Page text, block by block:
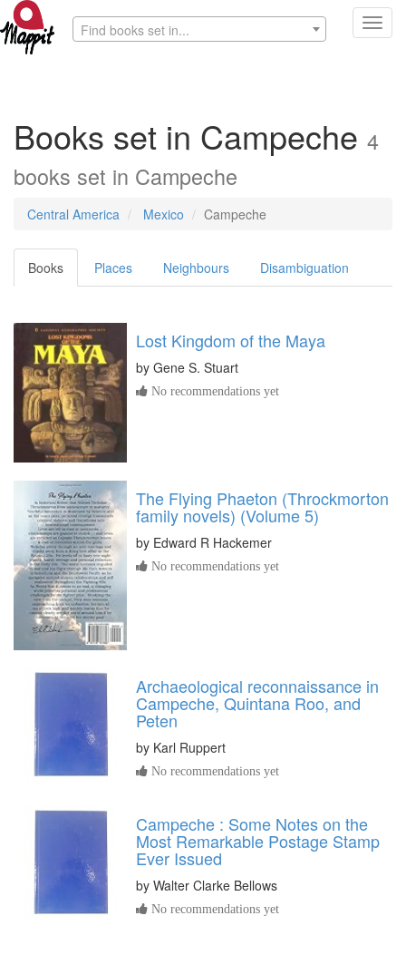
Find books set in...
Books set in Campeche 4
books set in Campeche
Central America Mexico Campeche
Books Places Neighbours Disambiguation
Lost Kingdom of the Maya
by Gene S. Stuart
No recommendations yet
The Flying Phaeton (Throckmorton
family novels) (Volume 5)
by Edward R Hackemer
No recommendations yet
Archaeological reconnaissance in
Campeche, Quintana Roo, and
Peten
by Karl Ruppert
No recommendations yet
Campeche : Some Notes on the
Most Remarkable Postage Stamp
Ever Issued
by Walter Clarke Bellows
No recommendations yet